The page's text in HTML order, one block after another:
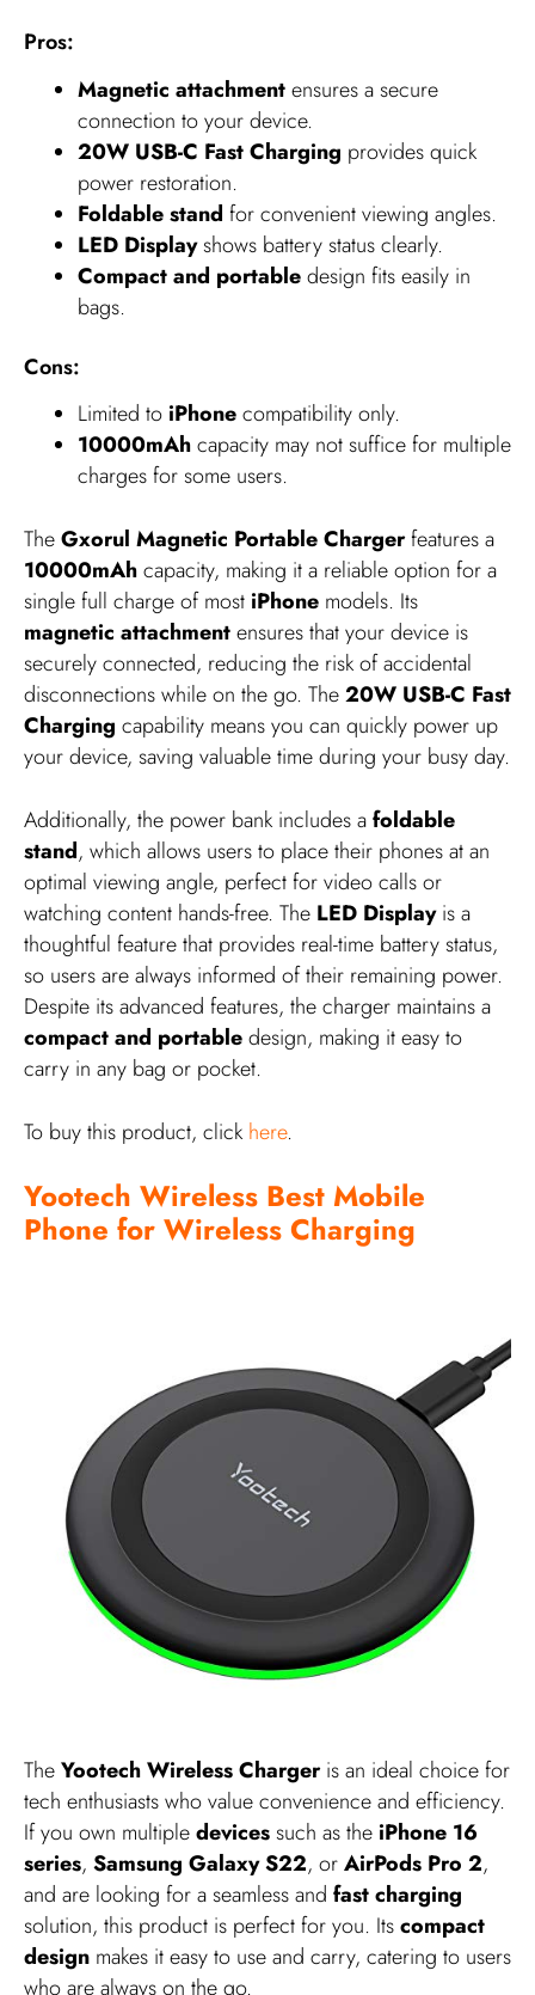
Pros:
Magnetic attachmentensures a secure
connection to your device.
20W USB-C Fast Charging provides quick
power restoration.
Foldable stand for convenient viewing angles.
LED Displayshows battery status clearly.
Compact and portabledesign fits easily in
bags.
Cons:
Limited to iPhonecompatibility only.
10000mAhcapacity may not suffice for multiple
charges for some users.
TheGxorul Magnetic Portable Chargerfeatures a
10000mAhcapacity, making it a reliable option for a
single full charge of most iPhone models. Its
magnetic attachmentensures that your device is
securely connected, reducing the risk of accidental
disconnections while on the go. The20W USB-C Fast
Charging capability means you can quickly power up
your device, saving valuable time during your busy day.
Additionally, the power bank includes afoldable
stand, which allows users to place their phones at an
optimal viewing angle, perfect for video calls or
watching content hands-free. The LED Displayis a
thoughtful feature that provides real-time battery status,
so users are always informed of their remaining power.
Despite its advanced features, the charger maintains a
compact and portabledesign, making it easy to
carry in any bag or pocket.
To buy this product, click here.
Yootech Wireless Best Mobile
Phone for Wireless Charging
TheYootech Wireless Chargeris an ideal choice for
tech enthusiasts who value convenience and efficiency.
If you own multipledevicessuch as the iPhone 16
series, Samsung Galaxy S22, orAirPods Pro 2,
and are looking for a seamless and fast charging
solution, this product is perfect for you. Itscompact
design makes it easy to use and carry, catering to users
who are always on the go.